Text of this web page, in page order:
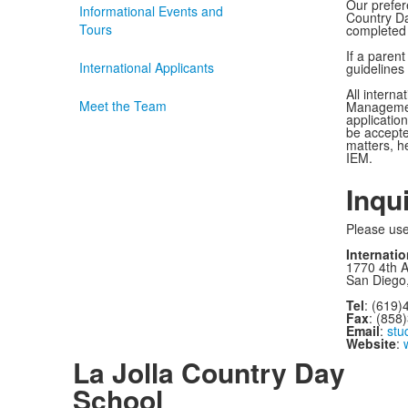
Informational Events and
Tours
International Applicants
Meet the Team
Our
Country
If a
guidelines
All
be
matters,
IEM.
Please
1770 4th
San
Tel:
Fax:
Email:
Website:
La Jolla Country Day
School